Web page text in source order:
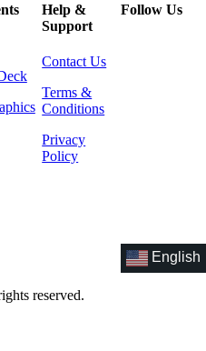
Help &
Support
Contact Us
Terms &
Conditions
Privacy
Policy
Follow Us
English
reserved.